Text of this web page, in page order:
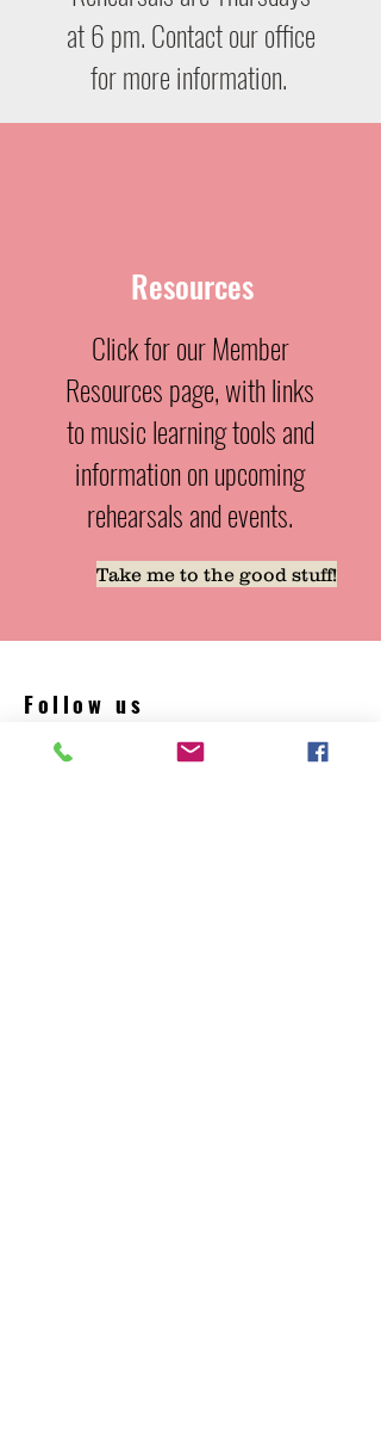
at 6 pm. Contact our office
for more information.
Resources
Click for our Member
Resources page, with links
to music learning tools and
information on upcoming
rehearsals and events.
Take me to the good stuff!
Follow us